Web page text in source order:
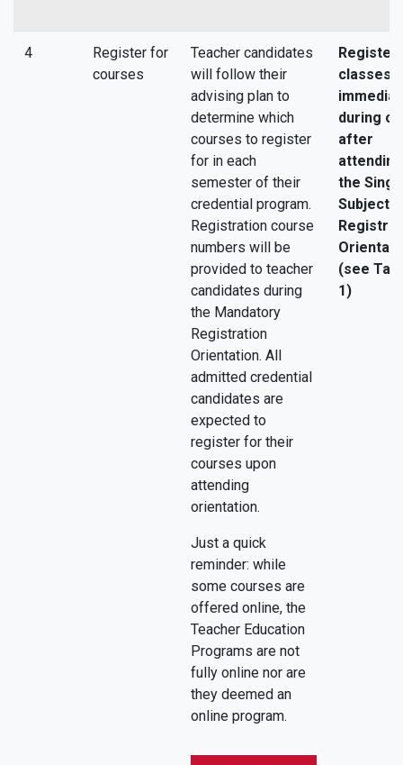
4
Register for
courses
Teacher candidates
will follow their
advising plan to
determine which
courses to register
for in each
semester of their
credential program.
Registration course
numbers will be
provided to teacher
candidates during
the Mandatory
Registration
Orientation. All
admitted credential
candidates are
expected to
register for their
courses upon
attending
orientation.
Just a quick
reminder: while
some courses are
offered online, the
Teacher Education
Programs are not
fully online nor are
they deemed an
online program.
Register
classes
during or
after
attending
the
Subject
(see
1)